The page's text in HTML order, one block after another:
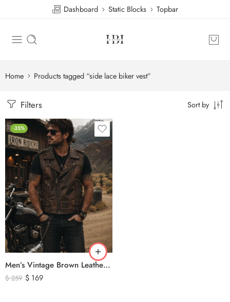
Dashboard Static Blocks Topbar
Home Products tagged “side lace biker vest”
Filters Sort by
-35%
Men’s Vintage Brown Leather Biker Vest – Distressed Motorcycle Leather Vest with Side Lace Detail
$259 $ 169